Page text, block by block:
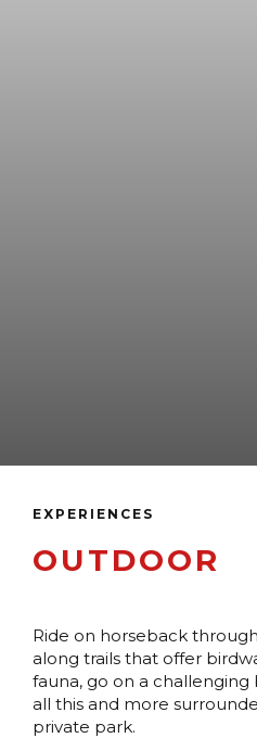
EXPERIENCES
OUTDOOR
Ride on horseback
along trails that offer
fauna, go on a challenging
all this and more
private park.